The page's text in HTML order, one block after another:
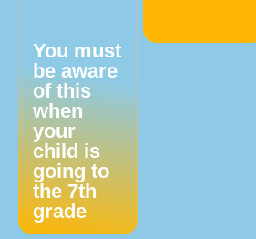
You must
be aware
of this
when
your
child is
going to
the 7th
grade